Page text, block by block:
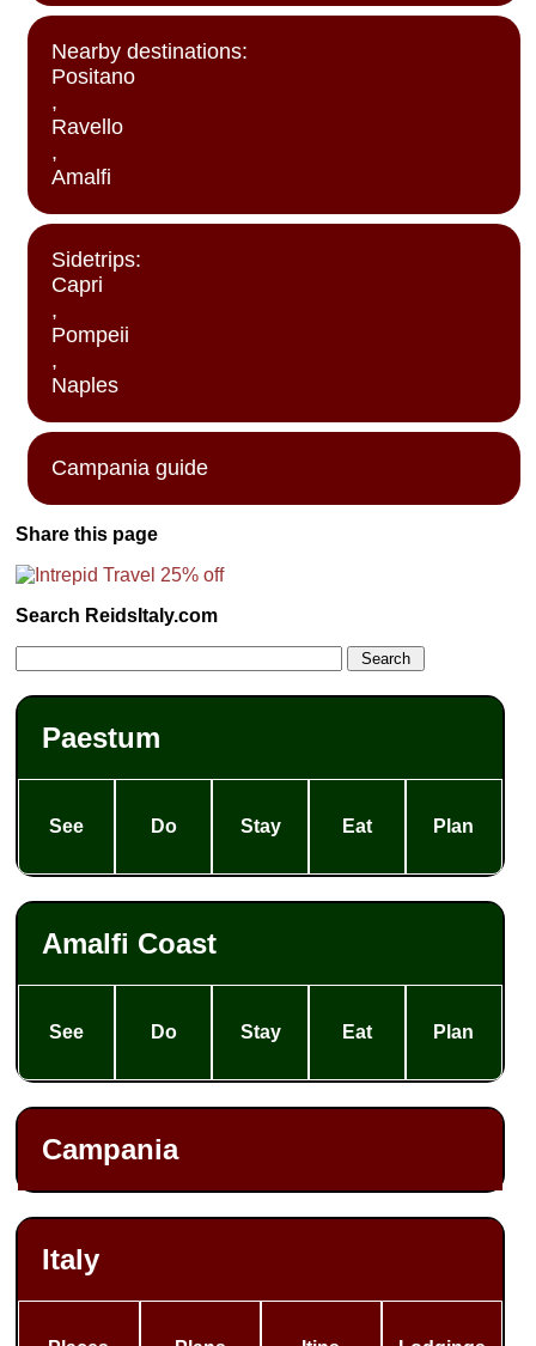
Nearby destinations:
Positano
,
Ravello
,
Amalfi
Sidetrips:
Capri
,
Pompeii
,
Naples
Campania guide
Share this page
Search ReidsItaly.com
Paestum
See Do Stay Eat Plan
Amalfi Coast
See Do Stay Eat Plan
Campania
Italy